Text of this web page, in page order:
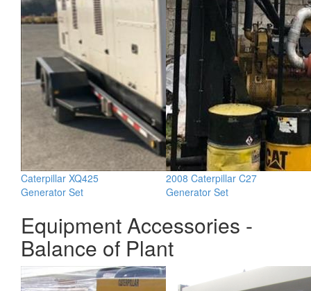
Caterpillar XQ425
Generator Set
2008 Caterpillar C27
Generator Set
Equipment Accessories -
Balance of Plant